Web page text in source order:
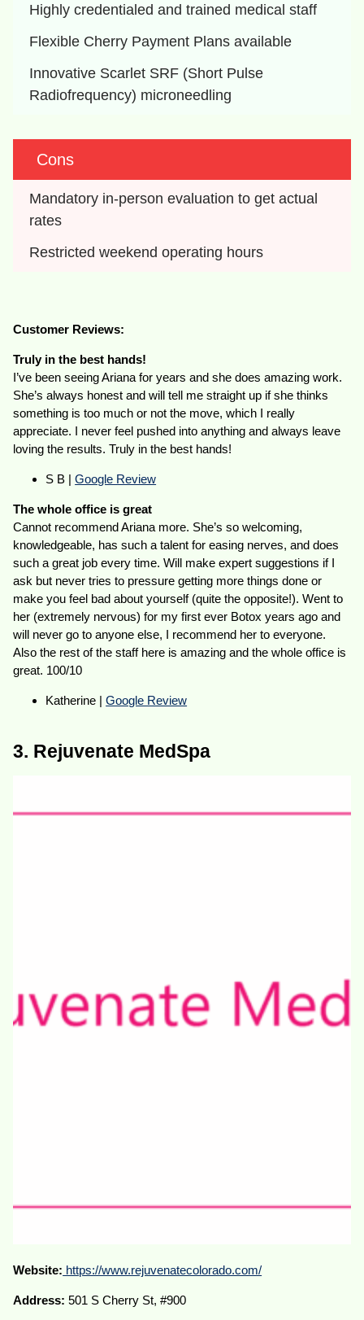
Highly credentialed and trained medical staff
Flexible Cherry Payment Plans available
Innovative Scarlet SRF (Short Pulse
Radiofrequency) microneedling
Cons
Mandatory in-person evaluation to get actual
rates
Restricted weekend operating hours
Customer Reviews:
Truly in the best hands!
I’ve been seeing Ariana for years and she does amazing work.
She’s always honest and will tell me straight up if she thinks
something is too much or not the move, which I really
appreciate. I never feel pushed into anything and always leave
loving the results. Truly in the best hands!
S B |Google Review
The whole office is great
Cannot recommend Ariana more. She’s so welcoming,
knowledgeable, has such a talent for easing nerves, and does
such a great job every time. Will make expert suggestions if I
ask but never tries to pressure getting more things done or
make you feel bad about yourself (quite the opposite!). Went to
her (extremely nervous) for my first ever Botox years ago and
will never go to anyone else, I recommend her to everyone.
Also the rest of the staff here is amazing and the whole office is
great. 100/10
Katherine |Google Review
3. Rejuvenate MedSpa
Website: https://www.rejuvenatecolorado.com/
Address: 501 S Cherry St, #900